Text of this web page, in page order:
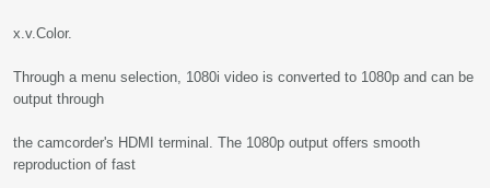
x.v.Color.
Through a menu selection, 1080i video is converted to 1080p and can be
output through
the camcorder's HDMI terminal. The 1080p output offers smooth
reproduction of fast